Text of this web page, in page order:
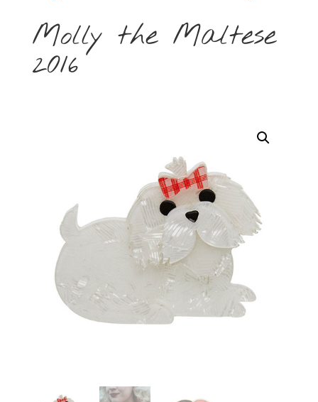
Molly the Maltese
2016